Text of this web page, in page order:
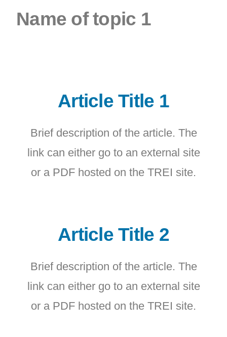
Name of topic 1
Article Title 1
Brief description of the article. The
link can either go to an external site
or a PDF hosted on the TREI site.
Article Title 2
Brief description of the article. The
link can either go to an external site
or a PDF hosted on the TREI site.